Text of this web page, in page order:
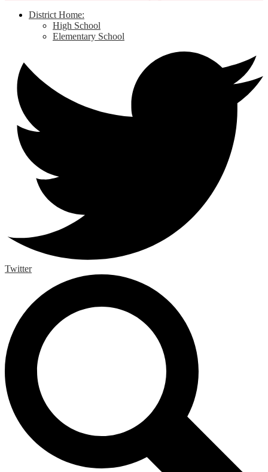
District Home:
High School
Elementary School
Twitter